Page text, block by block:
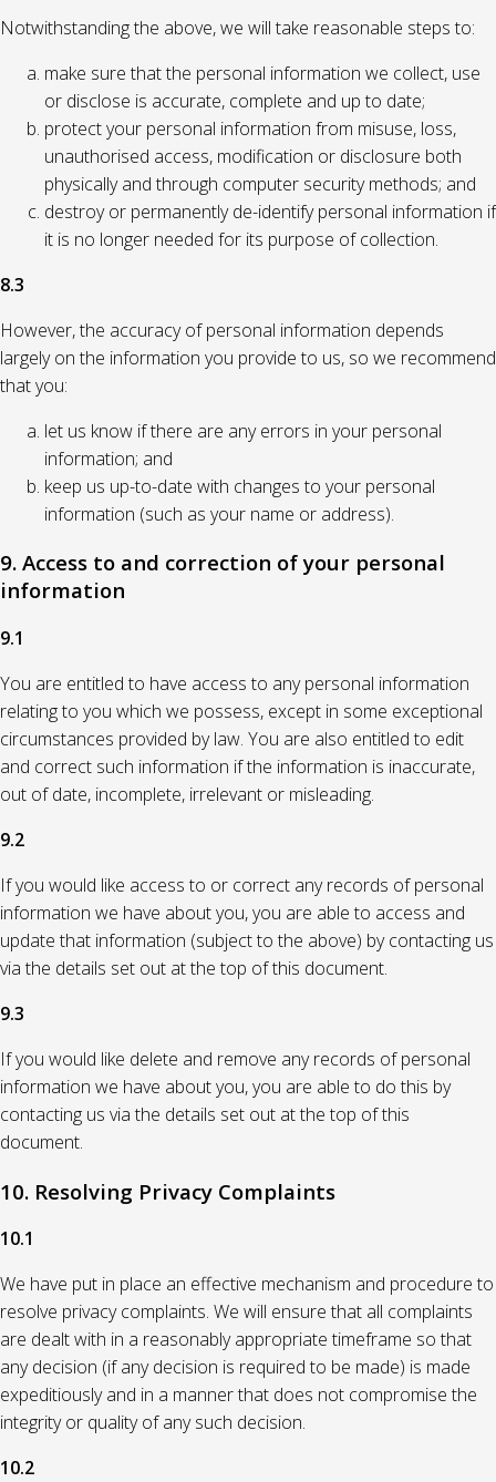
Notwithstanding the above, we will take reasonable steps to:
make sure that the personal information we collect, use
or disclose is accurate, complete and up to date;
protect your personal information from misuse, loss,
unauthorised access, modification or disclosure both
physically and through computer security methods; and
destroy or permanently de-identify personal information if
it is no longer needed for its purpose of collection.
8.3
However, the accuracy of personal information depends
largely on the information you provide to us, so we recommend
that you:
let us know if there are any errors in your personal
information; and
keep us up-to-date with changes to your personal
information (such as your name or address).
9. Access to and correction of your personal
information
9.1
You are entitled to have access to any personal information
relating to you which we possess, except in some exceptional
circumstances provided by law. You are also entitled to edit
and correct such information if the information is inaccurate,
out of date, incomplete, irrelevant or misleading.
9.2
If you would like access to or correct any records of personal
information we have about you, you are able to access and
update that information (subject to the above) by contacting us
via the details set out at the top of this document.
9.3
If you would like delete and remove any records of personal
information we have about you, you are able to do this by
contacting us via the details set out at the top of this
document.
10. Resolving Privacy Complaints
10.1
We have put in place an effective mechanism and procedure to
resolve privacy complaints. We will ensure that all complaints
are dealt with in a reasonably appropriate timeframe so that
any decision (if any decision is required to be made) is made
expeditiously and in a manner that does not compromise the
integrity or quality of any such decision.
10.2